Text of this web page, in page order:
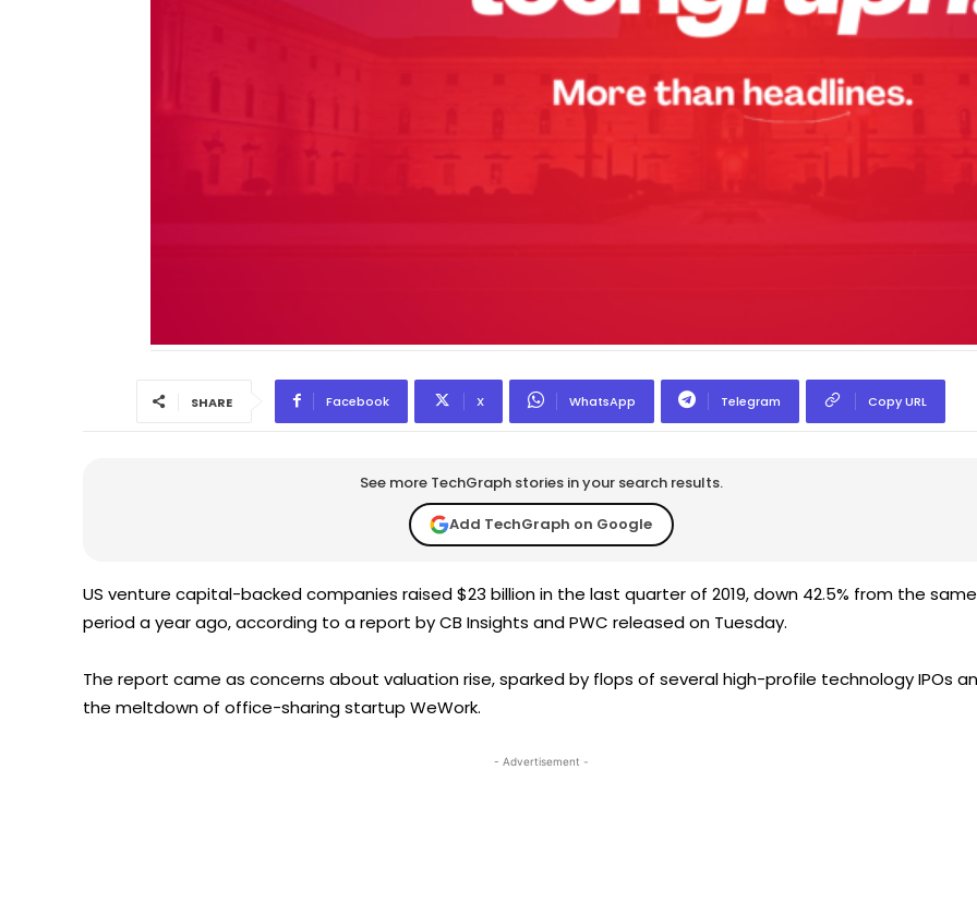
SHARE Facebook X WhatsApp Telegram Copy URL
See more TechGraph stories in your search results.
Add TechGraph on Google
US venture capital-backed companies raised $23 billion in the last quarter of 2019, down 42.5% from the same
period a year ago, according to a report by CB Insights and PWC released on Tuesday.
The report came as concerns about valuation rise, sparked by flops of several high-profile technology IPOs
the meltdown of office-sharing startup WeWork.
- Advertisement -